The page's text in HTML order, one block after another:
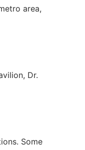
area,
Dr.
Some